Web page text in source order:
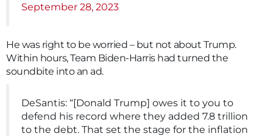
September 28, 2023
He was right to be worried – but not about Trump.
Within hours, Team Biden-Harris had turned the
soundbite into an ad.
DeSantis: “[Donald Trump] owes it to you to
defend his record where they added 7.8 trillion
to the debt. That set the stage for the inflation